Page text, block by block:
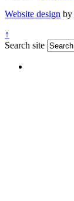
Website design by
↑
Search site